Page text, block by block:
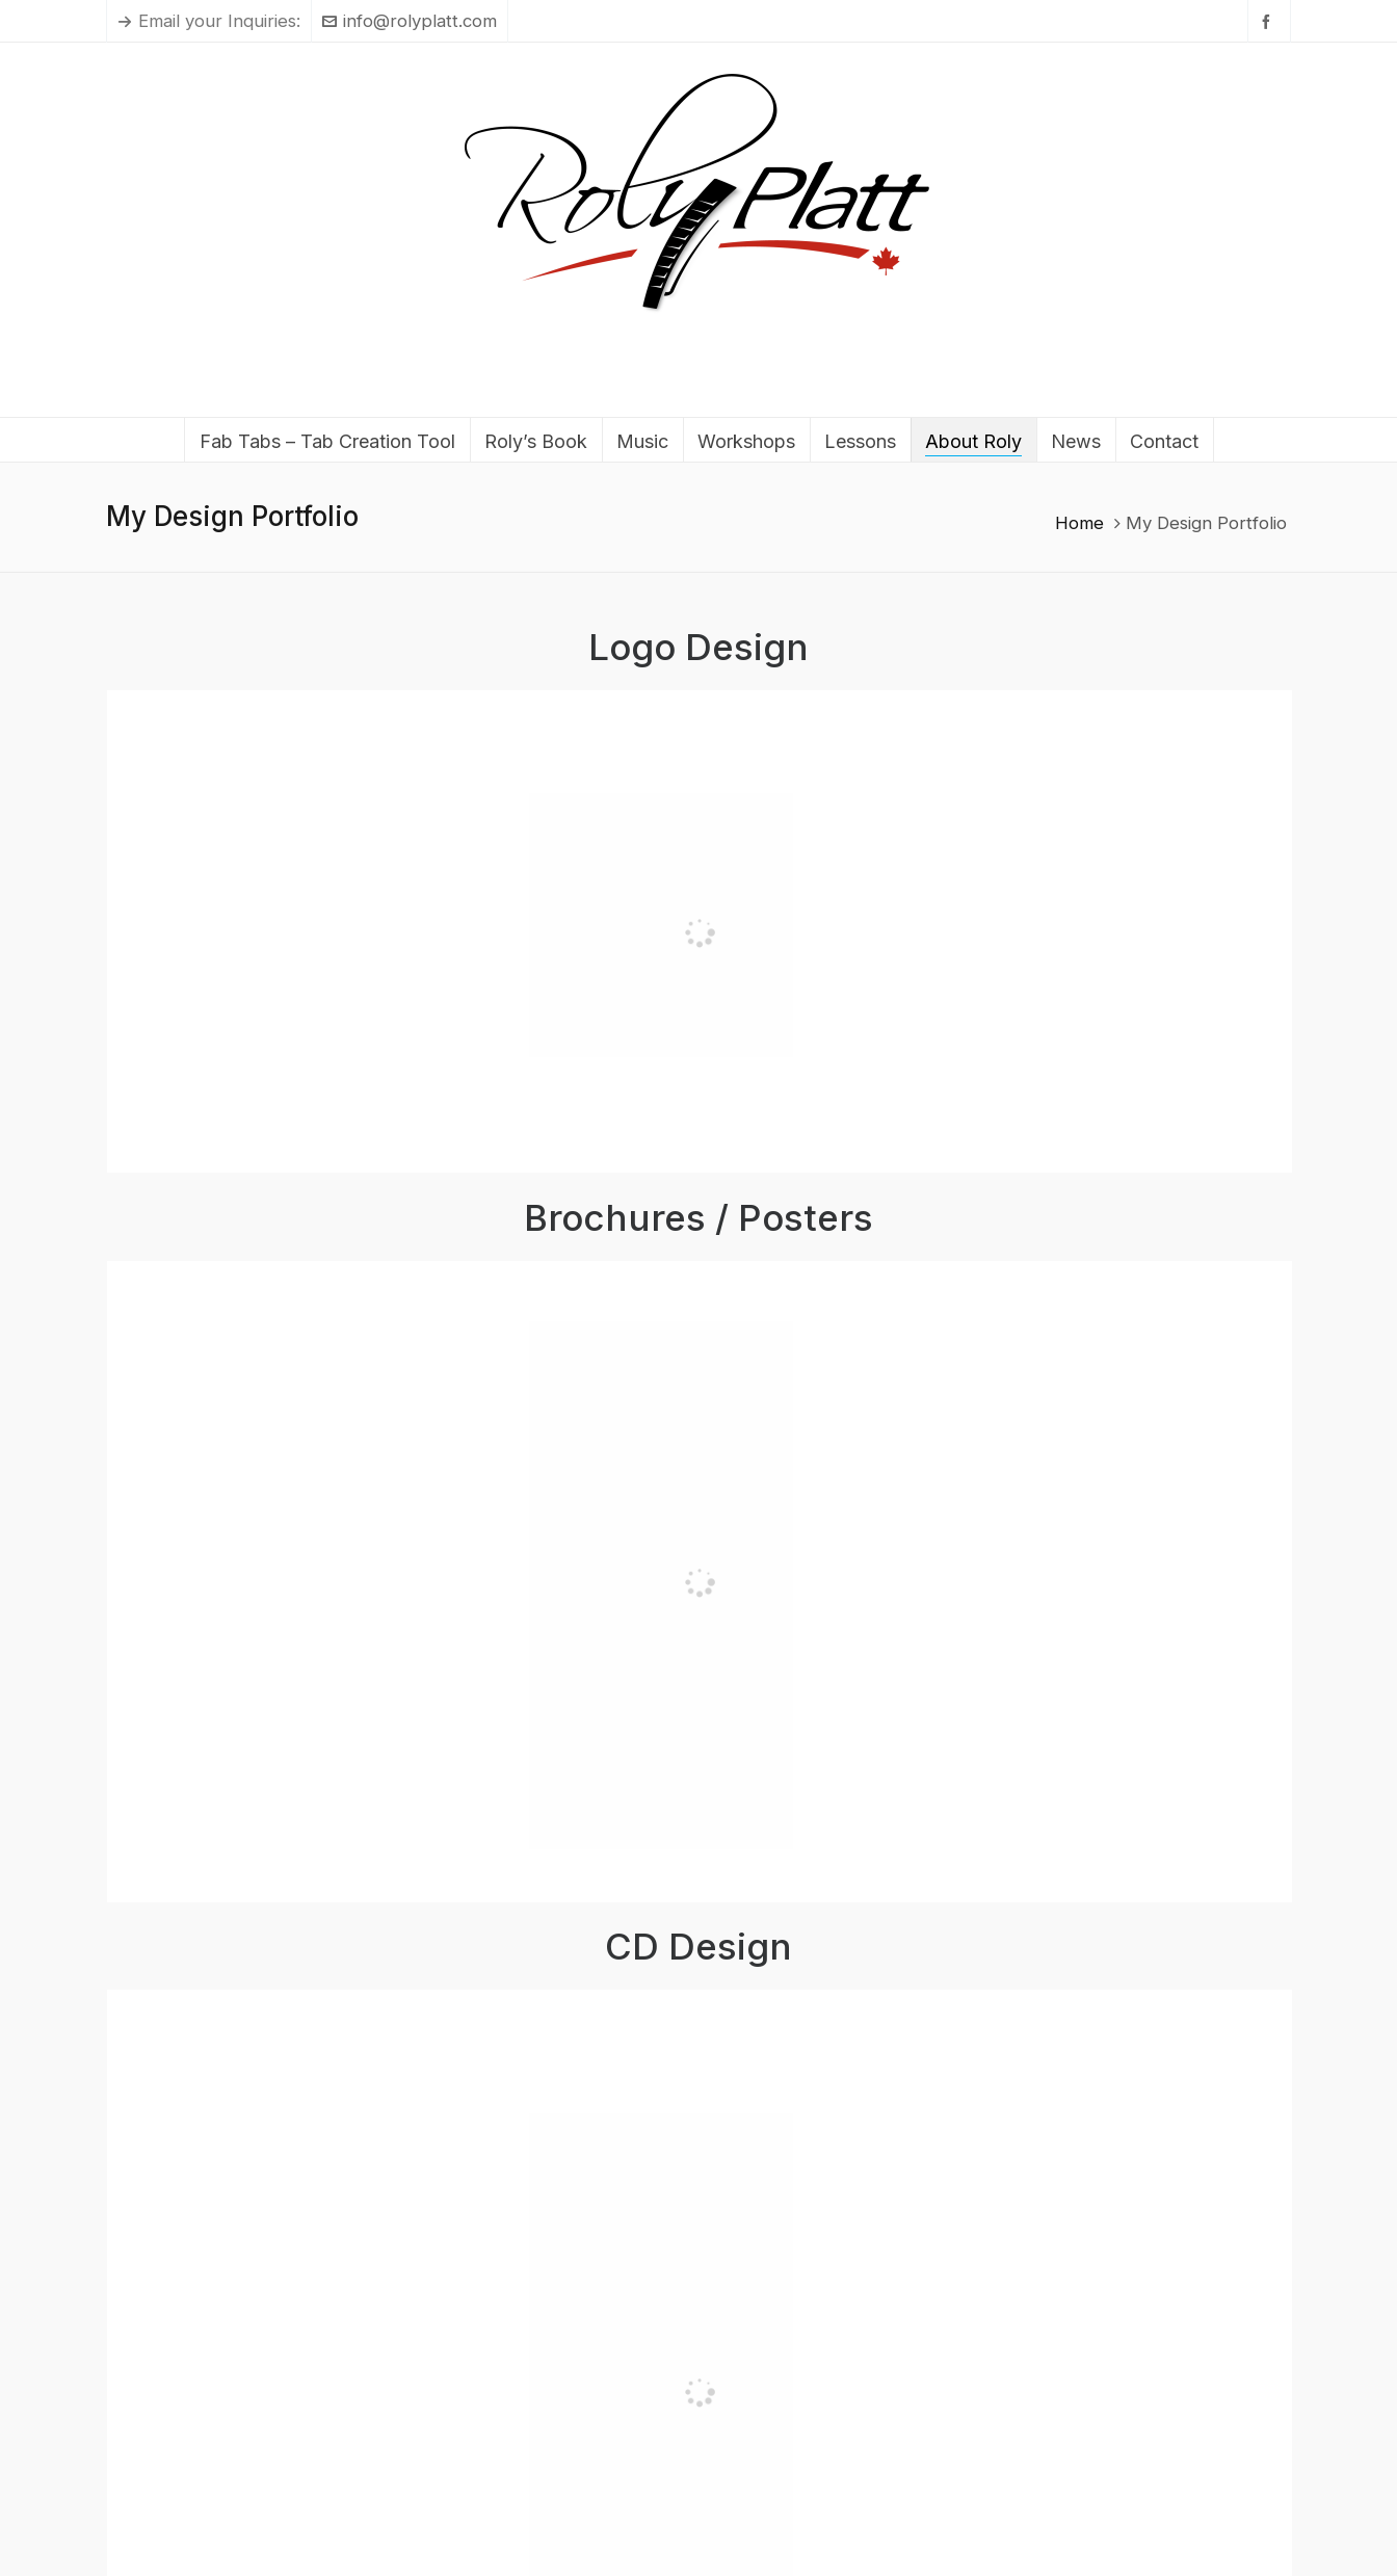
Email your Inquiries: info@rolyplatt.com
Fab Tabs – Tab Creation Tool Roly’s Book Music Workshops Lessons About Roly News Contact
My Design Portfolio Home My Design Portfolio
Logo Design
Brochures / Posters
CD Design